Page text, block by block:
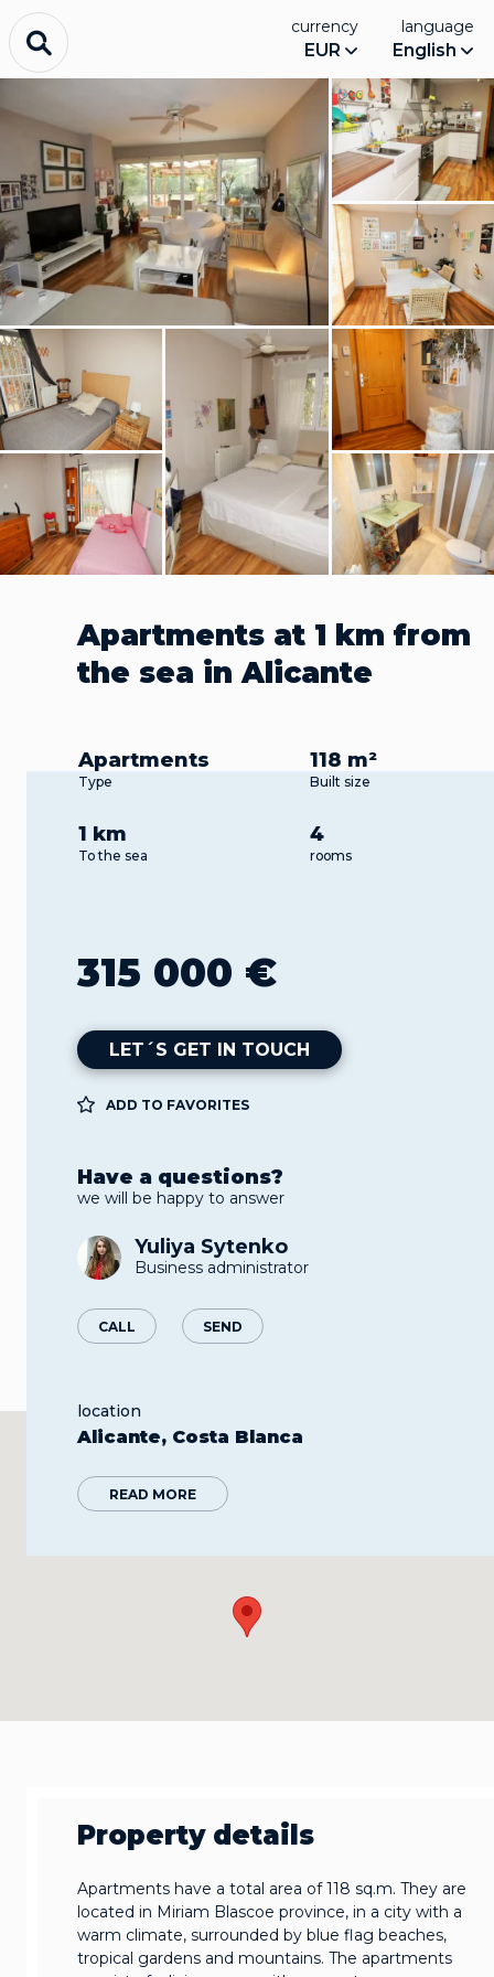
currency
EUR
language
English
Apartments at 1 km from
the sea in Alicante
Apartments
Type
118 m²
Built size
1 km
To the sea
4
rooms
315 000 €
LET´S GET IN TOUCH
ADD TO FAVORITES
Have a questions?
we will be happy to answer
Yuliya Sytenko
Business administrator
CALL SEND
location
Alicante, Costa Blanca
READ MORE
Property details
Apartments have a total area of 118 sq.m. They are
located in Miriam Blascoe province, in a city with a
warm climate, surrounded by blue flag beaches,
tropical gardens and mountains. The apartments